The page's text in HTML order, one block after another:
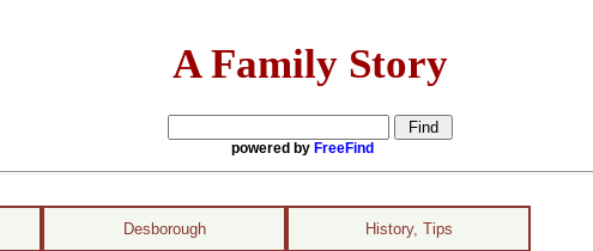
A Family Story
powered by FreeFind
Desborough History, Tips